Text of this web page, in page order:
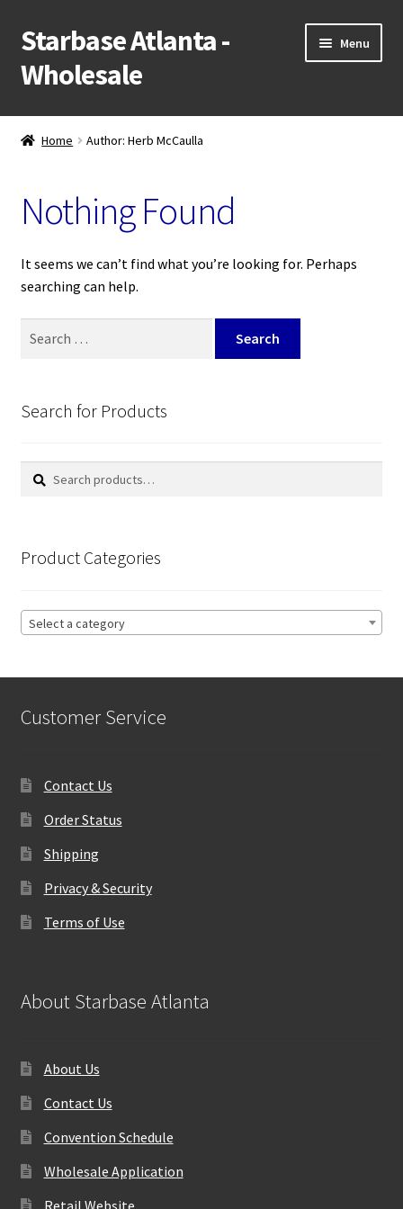
Skip
to
navigation
Skip
to
content
Starbase Atlanta -
Wholesale
Menu
NEW!
Popular Categories
Wholesale Application
Home Author: Herb McCaulla
Nothing Found
It seems we can’t find what you’re looking for. Perhaps
searching can help.
Search for Products
Search
Search
Product Categories
Select a category
Customer Service
Contact Us
Order Status
Shipping
Privacy & Security
Terms of Use
About Starbase Atlanta
About Us
Contact Us
Convention Schedule
Wholesale Application